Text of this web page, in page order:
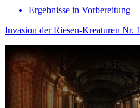
Ergebnisse in Vorbereitung
Invasion der Riesen-Kreaturen Nr.